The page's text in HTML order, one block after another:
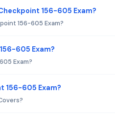
156-605 Exam?
156-605 Exam?
605 Exam?
Exam?
156-605 Exam?